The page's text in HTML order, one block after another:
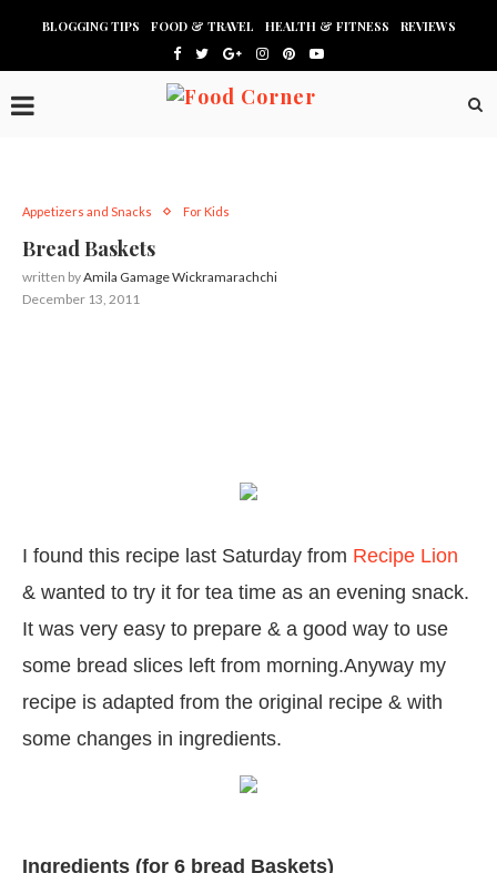
BLOGGING TIPS FOOD & TRAVEL HEALTH & FITNESS REVIEWS
Appetizers and Snacks For Kids
Bread Baskets
written byAmila Gamage Wickramarachchi
December 13, 2011
I found this recipe last Saturday from Recipe Lion
& wanted to try it for tea time as an evening snack.
It was very easy to prepare & a good way to use
some bread slices left from morning.Anyway my
recipe is adapted from the original recipe & with
some changes in ingredients.
Ingredients (for 6 bread Baskets)